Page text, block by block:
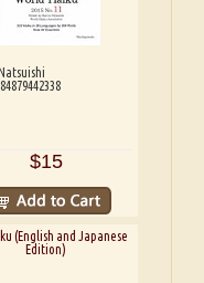
$15
(English and Japanese
Edition)